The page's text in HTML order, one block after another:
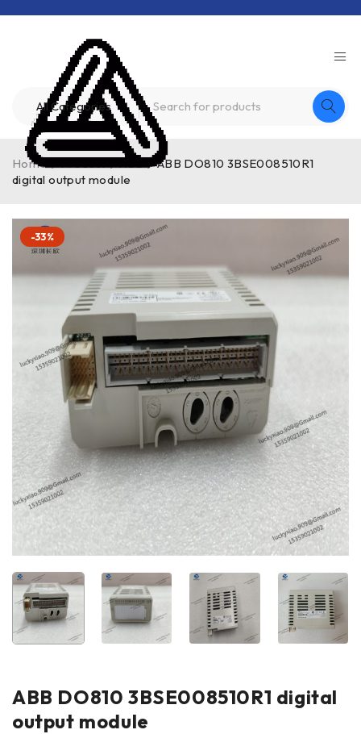
Home / Product / ABB / ABB DO810 3BSE008510R1
digital output module
-33%
ABB DO810 3BSE008510R1 digital
output module